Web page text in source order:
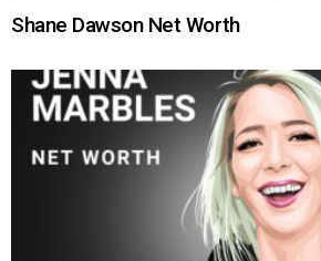
Shane Dawson Net Worth